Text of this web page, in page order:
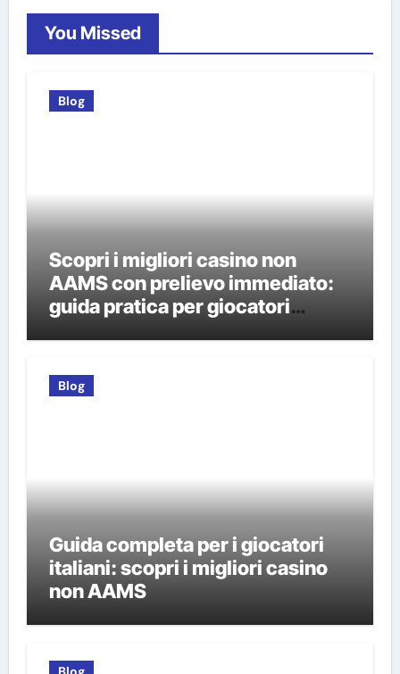
You Missed
Blog
Scopri i migliori casino non
AAMS con prelievo immediato:
guida pratica per giocatori
Blog
Guida completa per i giocatori
italiani: scopri i migliori casino
non AAMS